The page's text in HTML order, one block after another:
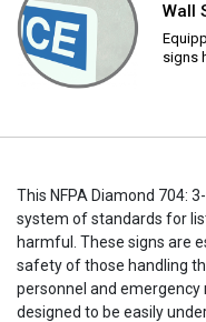
Wall
signs
This NFPA Diamond 704:
system of standards for
harmful. These signs are
safety of those handling
personnel and emergency
designed to be easily